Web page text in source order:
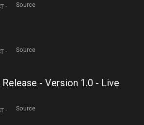
· Source
· Source
Release - Version 1.0 - Live
· Source